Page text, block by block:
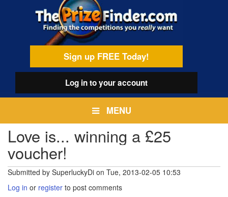
Sign up FREE Today!
Log into your account
MENU
Love is... winning a £25
voucher!
Submitted by SuperluckyDi on Tue, 2013-02-05 10:53
Log in or register to post comments